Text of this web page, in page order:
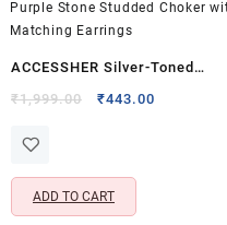
ACCESSHER Silver-Toned
American Diamond Choker
Girls | Purple Stone Studded
Choker with Matching Earrings
₹1,999.00
Original
₹443.00
ADD TO CART